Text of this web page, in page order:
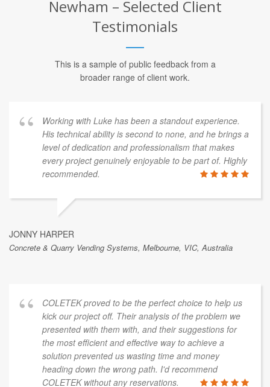
Embedded Systems Development for
Newham – Selected Client
Testimonials
Working with Luke has been a standout experience.
His technical ability is second to none, and he brings a
level of dedication and professionalism that makes
recommended.
COLETEK proved to be the perfect choice to help us
kick our project off. Their analysis of the problem we
presented with them with, and their suggestions for
the most efficient and effective way to achieve a
solution prevented us wasting time and money